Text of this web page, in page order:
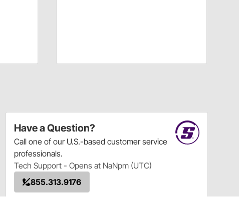
Have a Question?
Call one of our U.S.-based customer service
professionals.
Tech Support - Opens at NaNpm (UTC)
855.313.9176